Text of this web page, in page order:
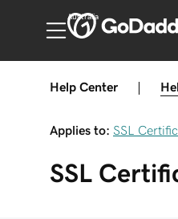
Australia
Help Center
Applies to: SSL
SSL